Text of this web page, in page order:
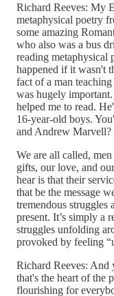
Richard Reeves: My
metaphysical poetry
some amazing
who also was a bus
reading metaphysical
happened if it wasn't
fact of a man
was hugely
helped me to read.
16-year-old boys.
and Andrew
We are all called,
gifts, our love, and
hear is that their
that be the message
tremendous struggles
present. It’s simply a
struggles unfolding
provoked by feeling
Richard Reeves: And
that's the heart of the
flourishing for